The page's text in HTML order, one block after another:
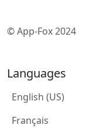
© App-Fox 2024
Languages
English (US)
Français